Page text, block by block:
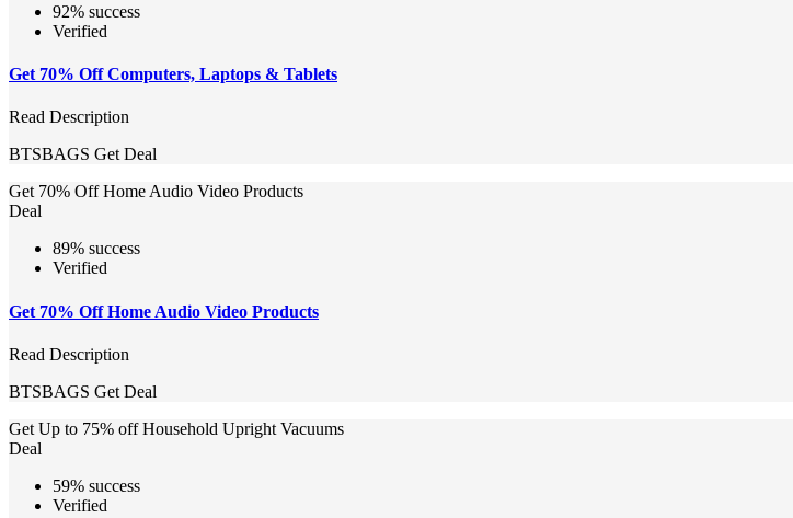
92% success
Verified
Get 70% Off Computers, Laptops & Tablets
Read Description
BTSBAGS Get Deal
Get 70% Off Home Audio Video Products
Deal
89% success
Verified
Get 70% Off Home Audio Video Products
Read Description
BTSBAGS Get Deal
Get Up to 75% off Household Upright Vacuums
Deal
59% success
Verified